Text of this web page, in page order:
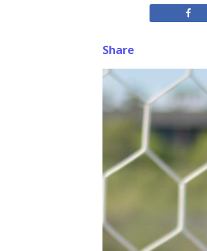
Share